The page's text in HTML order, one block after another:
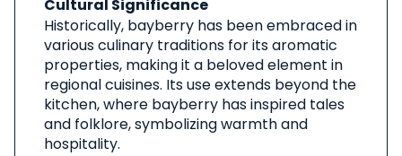
Cultural Significance
Historically, bayberry has been embraced in
various culinary traditions for its aromatic
properties, making it a beloved element in
regional cuisines. Its use extends beyond the
kitchen, where bayberry has inspired tales
and folklore, symbolizing warmth and
hospitality.